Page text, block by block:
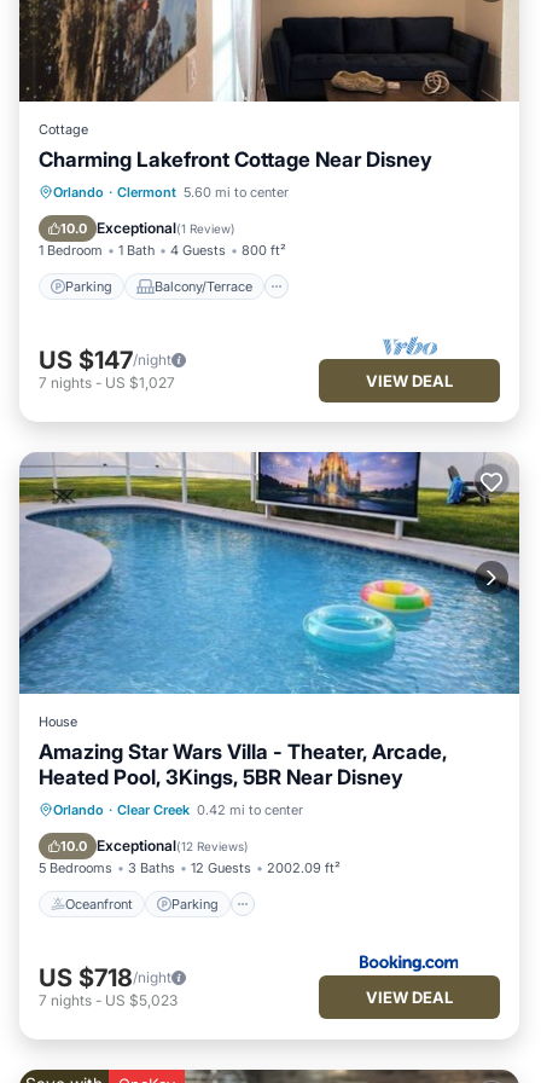
Cottage
Charming Lakefront Cottage Near Disney
Orlando · Clermont 5.60 mi to center
10.0 Exceptional(1 Review)
1 Bedroom 1 Bath 4 Guests 800 ft²
Parking Balcony/Terrace
Parking Balcony/Terrace
Air Conditioner
US $147/night
7 nights - US $1,027 VIEW DEAL
House
Amazing Star Wars Villa - Theater, Arcade,
Heated Pool, 3Kings, 5BR Near Disney
Orlando · Clear Creek 0.42 mi to center
10.0 Exceptional(12 Reviews)
5 Bedrooms 3 Baths 12 Guests 2002.09 ft²
Oceanfront Parking
Oceanfront Parking
Ocean View
US $718/night
7 nights - US $5,023 VIEW DEAL